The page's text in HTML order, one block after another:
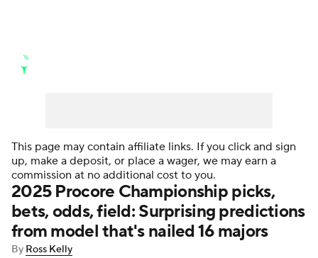
Golf Shop
This page may contain affiliate links. If you click and sign
up, make a deposit, or place a wager, we may earn a
commission at no additional cost to you.
2025 Procore Championship picks,
bets, odds, field: Surprising predictions
from model that's nailed 16 majors
By Ross Kelly